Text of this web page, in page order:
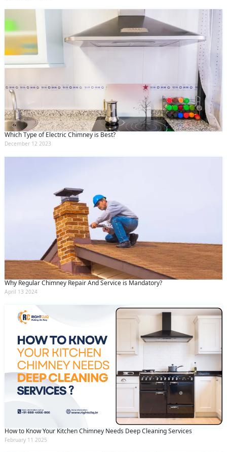
Which Type of Electric Chimney is Best?
December 12 2023
Why Regular Chimney Repair And Service is Mandatory?
April 13 2024
How to Know Your Kitchen Chimney Needs Deep Cleaning Services
February 11 2025